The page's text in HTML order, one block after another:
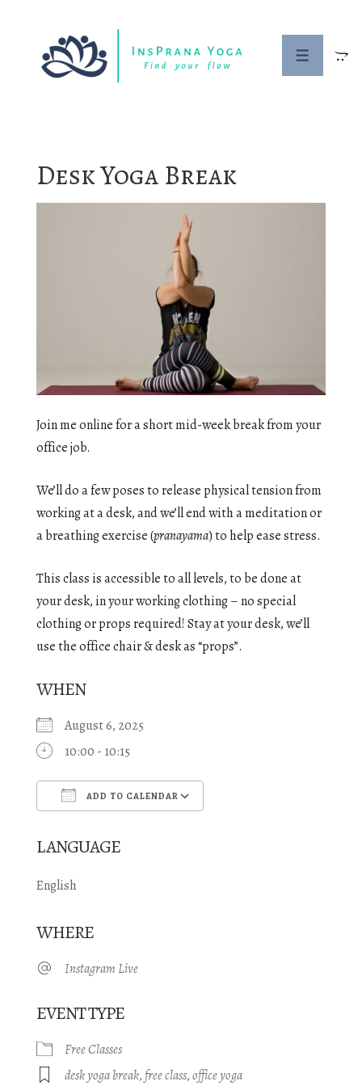
MENU
Desk Yoga Break
Join me online for a short mid-week break from your
office job.
We’ll do a few poses to release physical tension from
working at a desk, and we’ll end with a meditation or
a breathing exercise (pranayama) to help ease stress.
This class is accessible to all levels, to be done at
your desk, in your working clothing – no special
clothing or props required! Stay at your desk, we’ll
use the office chair & desk as “props”.
WHEN
August 6, 2025
10:00 - 10:15
ADD TO CALENDAR
LANGUAGE
English
WHERE
Instagram Live
EVENT TYPE
Free Classes
desk yoga break,free class,office yoga